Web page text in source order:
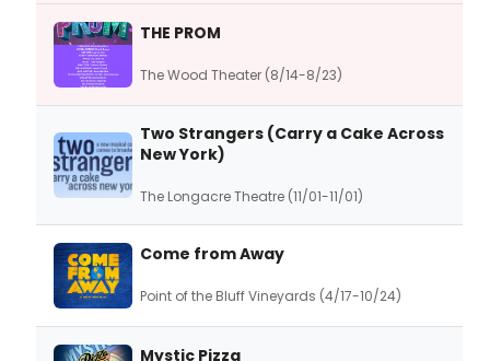
THE PROM
The Wood Theater (8/14-8/23)
Two Strangers (Carry a Cake Across
New York)
The Longacre Theatre (11/01-11/01)
Come from Away
Point of the Bluff Vineyards (4/17-10/24)
Mystic Pizza